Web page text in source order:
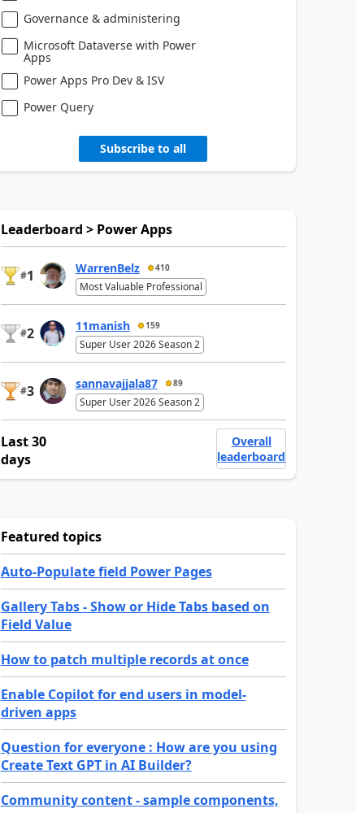
Governance & administering
Microsoft Dataverse with Power
Apps
Power Apps Pro Dev & ISV
Power Query
Subscribe to all
Leaderboard > Power Apps
#1 WarrenBelz 410
Most Valuable Professional
#2 11manish 159
Super User 2026 Season 2
#3 sannavajjala87 89
Super User 2026 Season 2
Last 30
days
Overall
leaderboard
Featured topics
Auto-Populate field Power Pages
Gallery Tabs - Show or Hide Tabs based on
Field Value
How to patch multiple records at once
Enable Copilot for end users in model-
driven apps
Question for everyone : How are you using
Create Text GPT in AI Builder?
Community content - sample components,